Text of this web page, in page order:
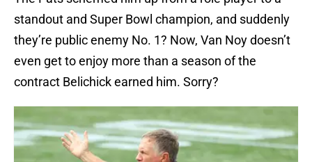
standout and Super Bowl champion, and suddenly
they’re public enemy No. 1? Now, Van Noy doesn’t
even get to enjoy more than a season of the
contract Belichick earned him. Sorry?